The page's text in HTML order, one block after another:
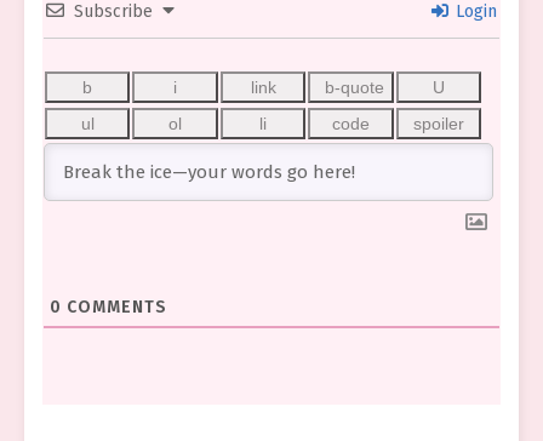
Subscribe Login
0 COMMENTS